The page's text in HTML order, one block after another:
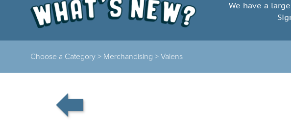
We have a
Choose a Category > Merchandising > Valens